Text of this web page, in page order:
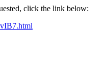
click the link below: